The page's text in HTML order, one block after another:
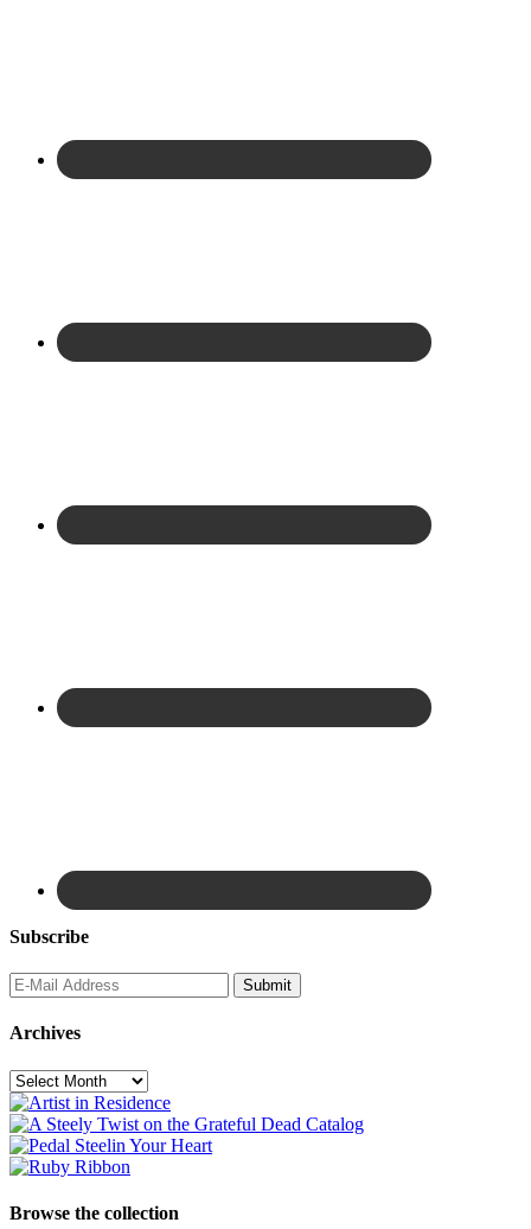
Subscribe
Archives
Archives
Browse the collection